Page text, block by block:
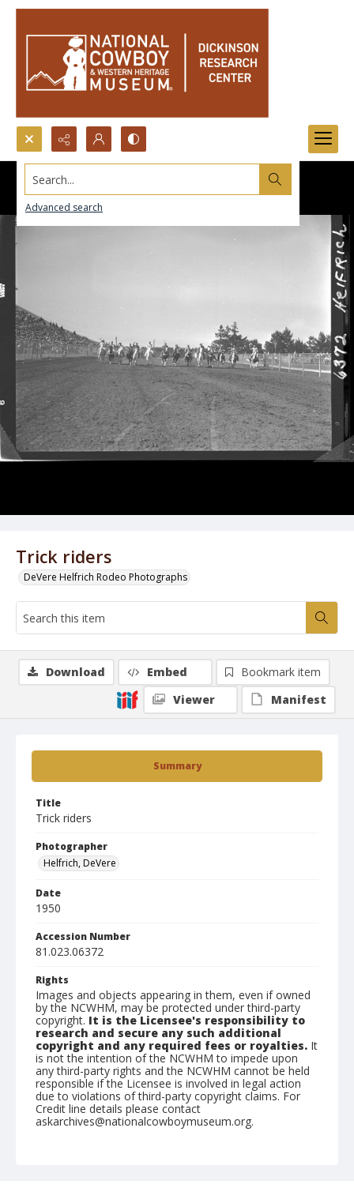
Search...
Advanced search
Trick riders
DeVere Helfrich Rodeo Photographs
Summary
Title
Trick riders
Photographer
Helfrich, DeVere
Date
1950
Accession Number
81.023.06372
Rights
Images and objects appearing in them, even if owned
by the NCWHM, may be protected under third-party
copyright. It is the Licensee's responsibility to
research and secure any such additional
copyright and any required fees or royalties. It
is not the intention of the NCWHM to impede upon
any third-party rights and the NCWHM cannot be held
responsible if the Licensee is involved in legal action
due to violations of third-party copyright claims. For
Credit line details please contact
askarchives@nationalcowboymuseum.org.
Download Embed
Bookmark item
Viewer
Manifest